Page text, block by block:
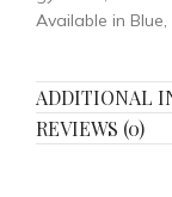
Available in
ADDITIONAL
REVIEWS (0)